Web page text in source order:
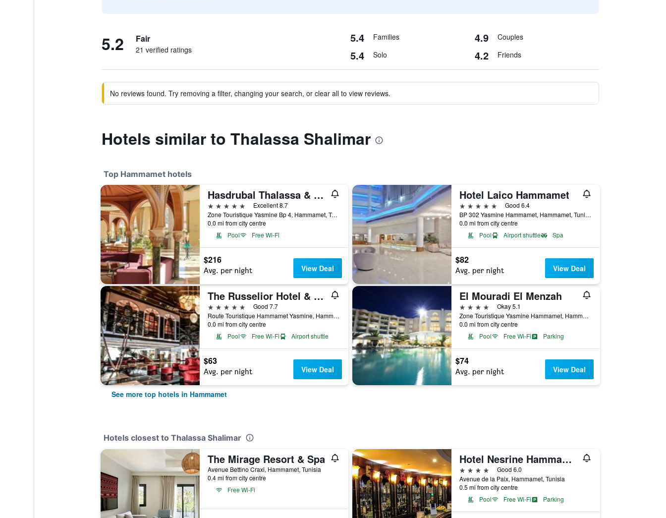
5.2 Fair
21 verified ratings
5.4 Families 4.9 Couples
5.4 Solo 4.2 Friends
No reviews found. Try removing a filter, changing your search, or clear all to view reviews.
Hotels similar to Thalassa Shalimar
Top Hammamet hotels
Hasdrubal Thalassa & Spa Hammamet
5 stars
Excellent 8.7
Zone Touristique Yasmine Bp 4, Hammamet, Tunisia
0.0 mi from city centre
Pool
Free Wi-Fi
$216
Avg. per night View Deal
Hotel Laico Hammamet
5 stars
Good 6.4
BP 302 Yasmine Hammamet, Hammamet, Tunisia
0.0 mi from city centre
Pool
Airport shuttle Spa
$82
Avg. per night View Deal
The Russelior Hotel & Spa
5 stars
Good 7.7
Route Touristique Hammamet Yasmine, Hammamet, Tunisia
0.0 mi from city centre
Pool
Free Wi-Fi Airport shuttle
$63
Avg. per night View Deal
El Mouradi El Menzah
4 stars
Okay 5.1
Zone Touristique Yasmine Hammamet, Hammamet, B.p 83 Yasmine Hamammet, Hammamet, Tunisia
0.0 mi from city centre
Pool
Free Wi-Fi Parking
$74
Avg. per night View Deal
See more top hotels in Hammamet
Hotels closest to Thalassa Shalimar
The Mirage Resort & Spa
Avenue Bettino Craxi, Hammamet, Tunisia
0.4 mi from city centre
Free Wi-Fi
Hotel Nesrine Hammamet
4 stars
Good 6.0
Avenue de la Paix, Hammamet, Tunisia
0.5 mi from city centre
Pool
Free Wi-Fi Parking